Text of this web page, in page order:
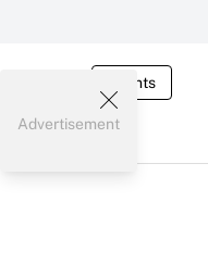
Events
Advertisement